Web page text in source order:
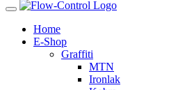
Home
E-Shop
Graffiti
MTN
Ironlak